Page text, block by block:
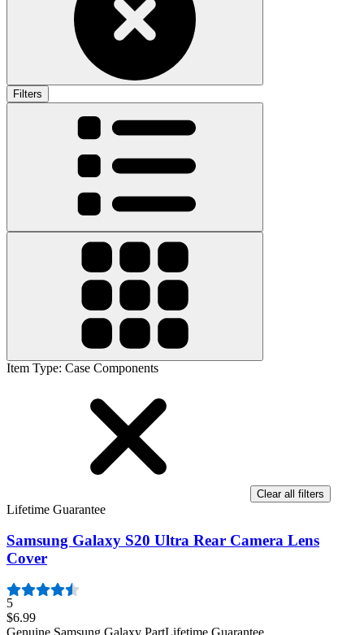
Filters
Item Type: Case Components
Clear all filters
Lifetime Guarantee
Samsung Galaxy S20 Ultra Rear Camera Lens
Cover
5
$6.99
Genuine Samsung Galaxy PartLifetime Guarantee